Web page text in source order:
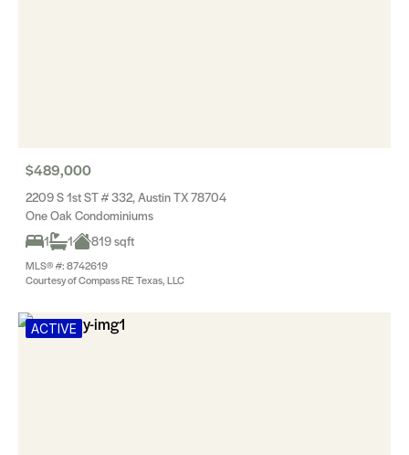
$489,000
2209 S 1st ST # 332, Austin TX 78704
One Oak Condominiums
1
1 819 sqft
MLS® #: 8742619
Courtesy of Compass RE Texas, LLC
ACTIVE